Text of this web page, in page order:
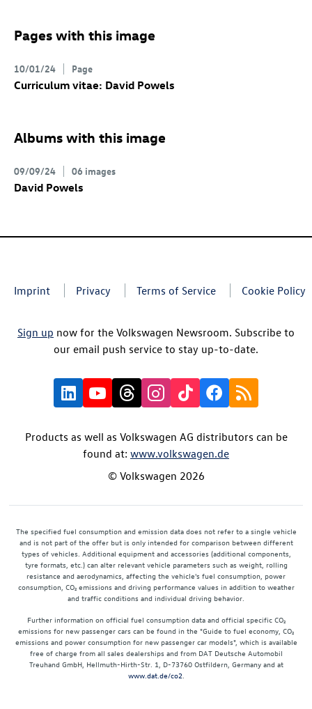
Pages with this image
10/01/24 Page
Curriculum vitae: David Powels
Albums with this image
09/09/24 06 images
David Powels
Imprint Privacy Terms of Service Cookie Policy
Sign up now for the Volkswagen Newsroom. Subscribe to
our email push service to stay up-to-date.
Products as well as Volkswagen AG distributors can be
found at: www.volkswagen.de
© Volkswagen 2026
The specified fuel consumption and emission data does not refer to a single vehicle
and is not part of the offer but is only intended for comparison between different
types of vehicles. Additional equipment and accessories (additional components,
tyre formats, etc.) can alter relevant vehicle parameters such as weight, rolling
resistance and aerodynamics, affecting the vehicle's fuel consumption, power
consumption, CO₂ emissions and driving performance values in addition to weather
and traffic conditions and individual driving behavior.
Further information on official fuel consumption data and official specific CO₂
emissions for new passenger cars can be found in the "Guide to fuel economy, CO₂
emissions and power consumption for new passenger car models", which is available
free of charge from all sales dealerships and from DAT Deutsche Automobil
Treuhand GmbH, Hellmuth-Hirth-Str. 1, D-73760 Ostfildern, Germany and at
www.dat.de/co2.